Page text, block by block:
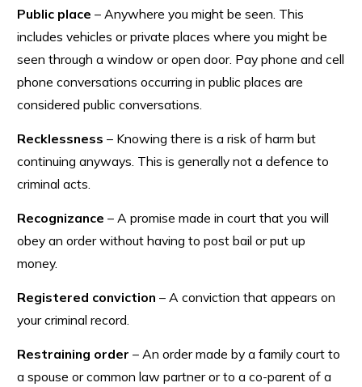
Public place – Anywhere you might be seen. This
includes vehicles or private places where you might be
seen through a window or open door. Pay phone and cell
phone conversations occurring in public places are
considered public conversations.
Recklessness – Knowing there is a risk of harm but
continuing anyways. This is generally not a defence to
criminal acts.
Recognizance – A promise made in court that you will
obey an order without having to post bail or put up
money.
Registered conviction – A conviction that appears on
your criminal record.
Restraining order – An order made by a family court to
a spouse or common law partner or to a co-parent of a